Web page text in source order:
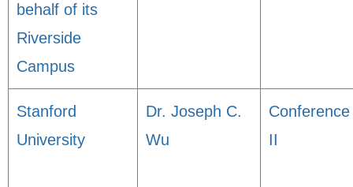
behalf of its
Riverside
Campus
Stanford
University
Dr. Joseph C.
Wu
Conference
II